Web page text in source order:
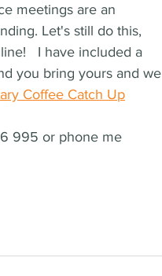
meetings are an
Let's still do this,
I have included a
you bring yours and we
Coffee Catch Up
995 or phone me